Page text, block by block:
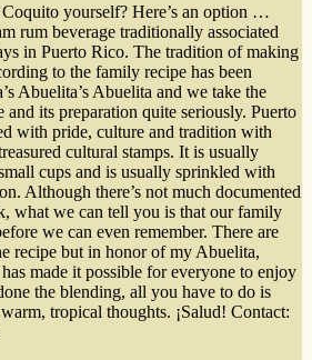
yourself? Here’s an option …
rum beverage traditionally associated
in Puerto Rico. The tradition of making
to the family recipe has been
Abuelita’s Abuelita and we take the
and its preparation quite seriously. Puerto
with pride, culture and tradition with
cultural stamps. It is usually
cups and is usually sprinkled with
Although there’s not much documented
what we can tell you is that our family
we can even remember. There are
recipe but in honor of my Abuelita,
made it possible for everyone to enjoy
the blending, all you have to do is
tropical thoughts. ¡Salud! Contact: